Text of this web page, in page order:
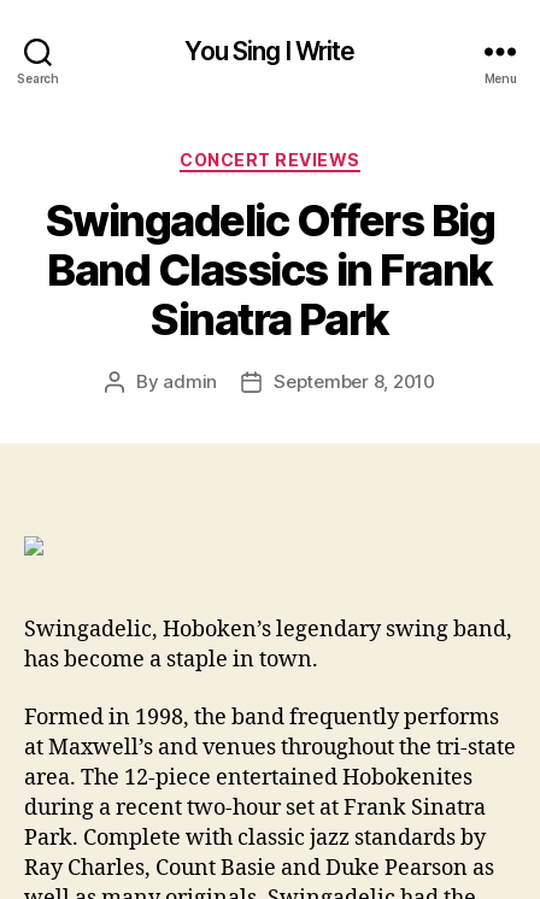
Search
You Sing I Write
Menu
Categories
CONCERT REVIEWS
Swingadelic Offers Big
Band Classics in Frank
Sinatra Park
Post
By admin
PostSeptember 8, 2010
Swingadelic, Hoboken’s legendary swing band,
has become a staple in town.
Formed in 1998, the band frequently performs
at Maxwell’s and venues throughout the tri-state
area. The 12-piece entertained Hobokenites
during a recent two-hour set at Frank Sinatra
Park. Complete with classic jazz standards by
Ray Charles, Count Basie and Duke Pearson as